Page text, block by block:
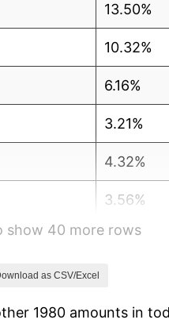
13.50%
10.32%
6.16%
3.21%
4.32%
3.56%
1.86%
4.14%
show 40 more rows
as CSV/Excel
1980 amounts in